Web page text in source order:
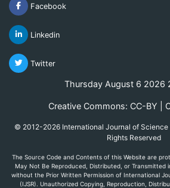
Facebook
Linkedin
Twitter
Thursday August 6 2026
Creative Commons: CC-BY |
© 2012-2026 International Journal of Science
Rights Reserved
The Source Code and Contents of this Website are
May Not Be Reproduced, Distributed, or Transmitted
without the Prior Written Permission of International
(IJSR). Unauthorized Copying, Reproduction,